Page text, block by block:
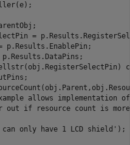
= parentObj;
=
p.Results.EnablePin;
allows implementation
out if resource count is
can only have 1 LCD shield' );